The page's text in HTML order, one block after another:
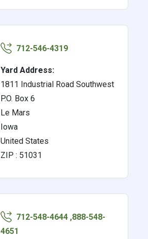
712-546-4319
Yard Address:
1811 Industrial Road Southwest
P.O. Box 6
Le Mars
Iowa
United States
ZIP : 51031
712-548-4644 ,888-548-
4651